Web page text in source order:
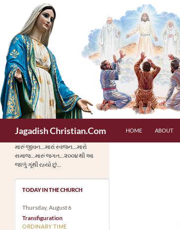
content
Jagadish Christian.Com HOME ABOUT
મારું જીવન…મારાં સ્વજન…મારો
સમાજ…મારું જગત…૨૦૦૪ થી આ
જાળું ગૂંથી રહ્યો છું…
TODAY IN THE CHURCH
Thursday, August 6
Transfiguration
ORDINARY TIME